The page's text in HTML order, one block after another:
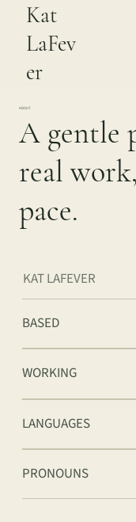
Kat
LaFev
er
ABOUT
A gentle
real
pace.
KAT LAFEVER
BASED
WORKING
LANGUAGES
PRONOUNS